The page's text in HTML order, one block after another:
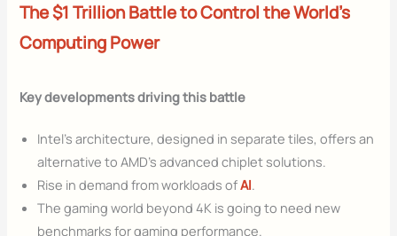
The $1 Trillion Battle to Control the World’s
Computing Power
Key developments driving this battle
Intel’s architecture, designed in separate tiles, offers an
alternative to AMD’s advanced chiplet solutions.
Rise in demand from workloads ofAI.
The gaming world beyond 4K is going to need new
benchmarks for gaming performance.